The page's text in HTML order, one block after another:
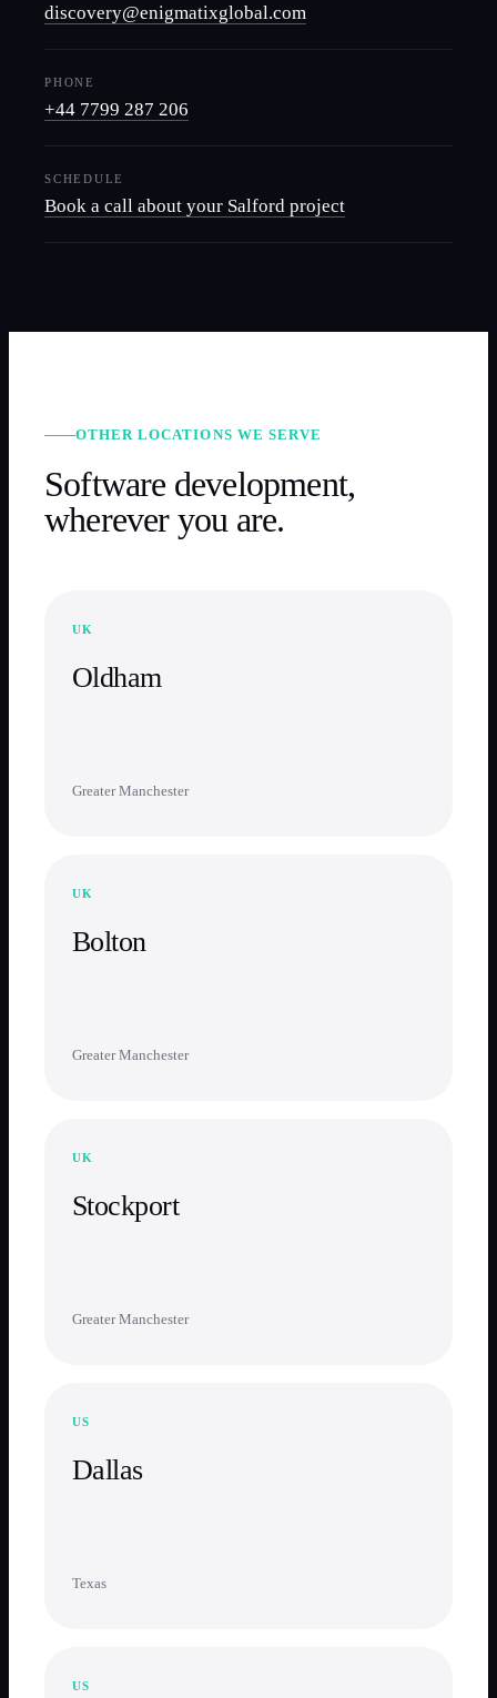
discovery@enigmatixglobal.com
PHONE
+44 7799 287 206
SCHEDULE
Book a call about your Salford project
OTHER LOCATIONS WE SERVE
Software development,
wherever you are.
UK
Oldham
Greater Manchester
UK
Bolton
Greater Manchester
UK
Stockport
Greater Manchester
US
Dallas
Texas
US